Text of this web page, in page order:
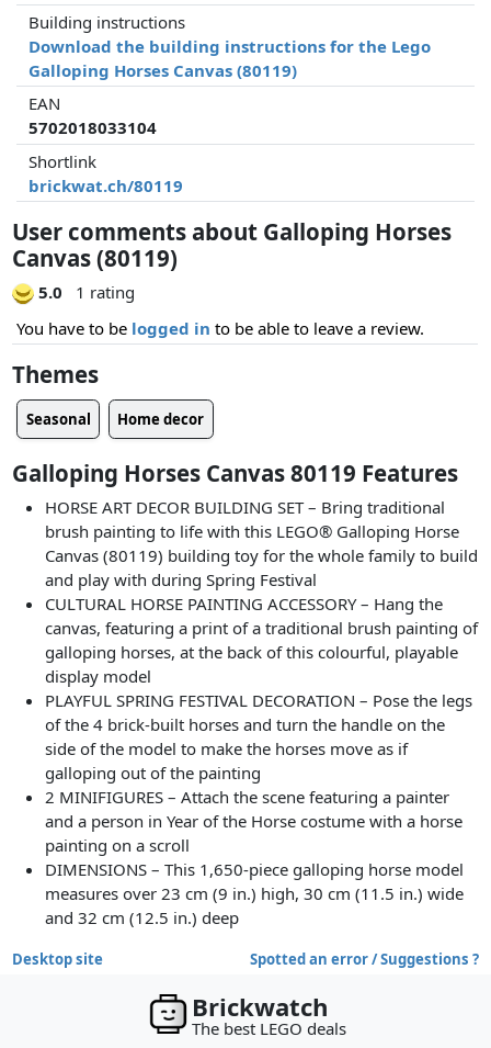
Building instructions
Download the building instructions for the Lego
Galloping Horses Canvas (80119)
EAN
5702018033104
Shortlink
brickwat.ch/80119
User comments about Galloping Horses
Canvas (80119)
5.0
1 rating
You have to be logged in to be able to leave a review.
Themes
Seasonal Home decor
Galloping Horses Canvas 80119 Features
HORSE ART DECOR BUILDING SET – Bring traditional
brush painting to life with this LEGO® Galloping Horse
Canvas (80119) building toy for the whole family to build
and play with during Spring Festival
CULTURAL HORSE PAINTING ACCESSORY – Hang the
canvas, featuring a print of a traditional brush painting of
galloping horses, at the back of this colourful, playable
display model
PLAYFUL SPRING FESTIVAL DECORATION – Pose the legs
of the 4 brick-built horses and turn the handle on the
side of the model to make the horses move as if
galloping out of the painting
2 MINIFIGURES – Attach the scene featuring a painter
and a person in Year of the Horse costume with a horse
painting on a scroll
DIMENSIONS – This 1,650-piece galloping horse model
measures over 23 cm (9 in.) high, 30 cm (11.5 in.) wide
and 32 cm (12.5 in.) deep
Desktop site Spotted an error / Suggestions ?
Brickwatch
The best LEGO deals